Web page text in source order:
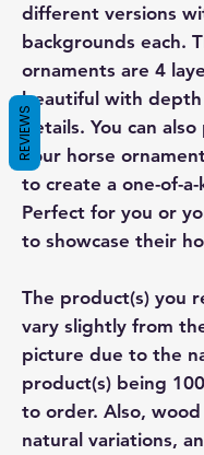
different versions
backgrounds each.
ornaments are 4
beautiful with
details. You can also
your horse
to create a one-of-
Perfect for you or
to showcase their
The product(s) you
vary slightly from
picture due to the
product(s) being
to order. Also,
natural variations,
REVIEWS